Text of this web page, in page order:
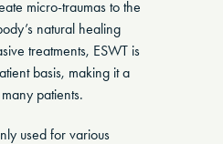
micro-traumas to the
natural healing
treatments, ESWT is
basis, making it a
patients.
used for various